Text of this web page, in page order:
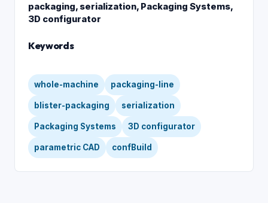
packaging, serialization, Packaging Systems,
3D configurator
Keywords
whole-machine packaging-line
blister-packaging serialization
Packaging Systems 3D configurator
parametric CAD confBuild